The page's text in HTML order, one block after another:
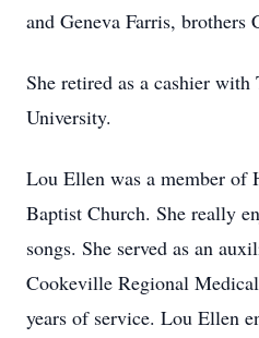
and Geneva Farris, brothers
She retired as a cashier with
University.
Lou Ellen was a member of
Baptist Church. She really
songs. She served as an
Cookeville Regional
years of service. Lou Ellen